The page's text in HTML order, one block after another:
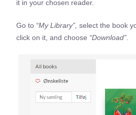
it in your chosen reader.
Go to “My Library”, select the book
click on it, and choose “Download”